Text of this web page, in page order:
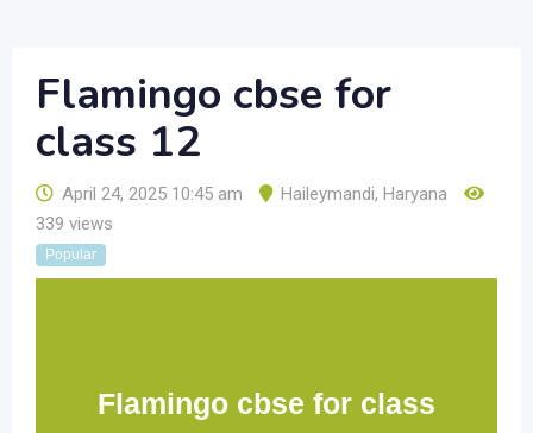
Flamingo cbse for
class 12
April 24, 2025 10:45 am Haileymandi, Haryana
339 views
Popular
Flamingo cbse for class